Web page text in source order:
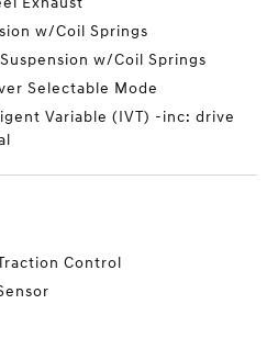
w/Coil Springs
w/Coil Springs
Selectable Mode
Variable (IVT) -inc: drive
Control